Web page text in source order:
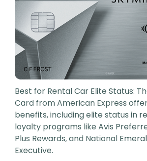
Best for Rental Car Elite Status:
Card from American Express
benefits, including elite status in
loyalty programs like Avis
Plus Rewards, and National
Executive.